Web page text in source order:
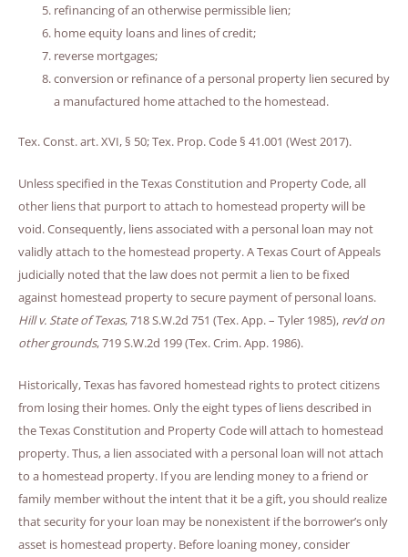
refinancing of an otherwise permissible lien;
home equity loans and lines of credit;
reverse mortgages;
conversion or refinance of a personal property lien secured by
a manufactured home attached to the homestead.
Tex. Const. art. XVI, § 50; Tex. Prop. Code § 41.001 (West 2017).
Unless specified in the Texas Constitution and Property Code, all
other liens that purport to attach to homestead property will be
void. Consequently, liens associated with a personal loan may not
validly attach to the homestead property. A Texas Court of Appeals
judicially noted that the law does not permit a lien to be fixed
against homestead property to secure payment of personal loans.
Hill v. State of Texas, 718 S.W.2d 751 (Tex. App. – Tyler 1985), rev’d on
other grounds, 719 S.W.2d 199 (Tex. Crim. App. 1986).
Historically, Texas has favored homestead rights to protect citizens
from losing their homes. Only the eight types of liens described in
the Texas Constitution and Property Code will attach to homestead
property. Thus, a lien associated with a personal loan will not attach
to a homestead property. If you are lending money to a friend or
family member without the intent that it be a gift, you should realize
that security for your loan may be nonexistent if the borrower’s only
asset is homestead property. Before loaning money, consider